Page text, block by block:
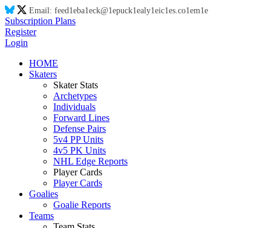
Email: feed1eba1eck@1epuck1ealy1eic1es.co1em1e
Subscription Plans
Register
Login
HOME
Skaters
Skater Stats
Archetypes
Individuals
Forward Lines
Defense Pairs
5v4 PP Units
4v5 PK Units
NHL Edge Reports
Player Cards
Player Cards
Goalies
Goalie Reports
Teams